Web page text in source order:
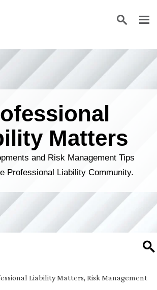
Matters
and Risk Management Tips
Professional Liability Community.
Liability Matters, Risk Management